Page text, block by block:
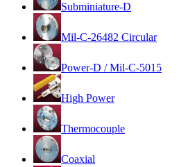
Subminiature-D
Mil-C-26482 Circular
Power-D / Mil-C-5015
High Power
Thermocouple
Coaxial